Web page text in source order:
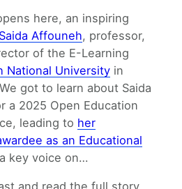
here, an inspiring
Saida Affouneh, professor,
of the E-Learning
National University in
got to learn about Saida
a 2025 Open Education
leading to her
as an Educational
key voice on…